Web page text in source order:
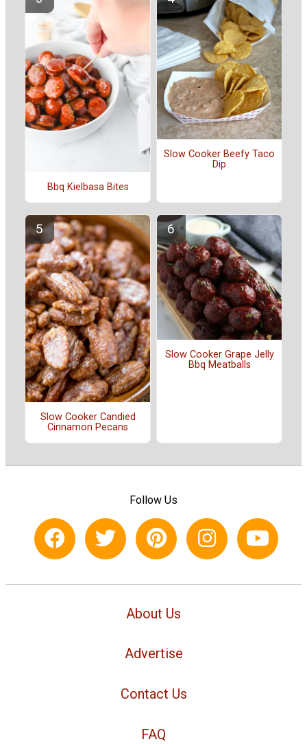
Bbq Kielbasa Bites
Slow Cooker Beefy Taco
Dip
Slow Cooker Candied
Cinnamon Pecans
Slow Cooker Grape Jelly
Bbq Meatballs
Follow Us
About Us
Advertise
Contact Us
FAQ